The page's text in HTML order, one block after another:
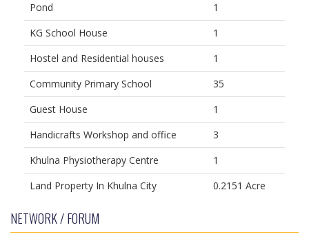
Pond
1
KG School House
1
Hostel and Residential houses
1
Community Primary School
35
Guest House
1
Handicrafts Workshop and office
3
Khulna Physiotherapy Centre
1
Land Property In Khulna City
0.2151 Acre
NETWORK / FORUM